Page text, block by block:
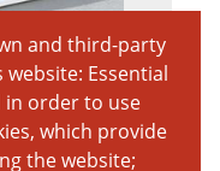
and third-party
Essential
in order to use
which provide
the website;